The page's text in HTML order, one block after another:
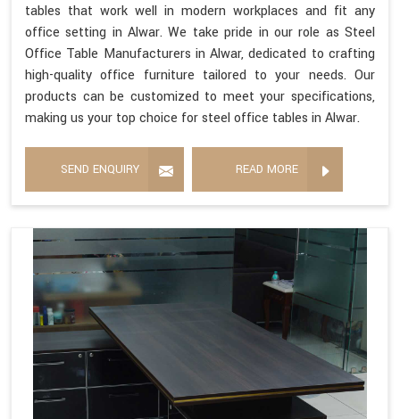
tables that work well in modern workplaces and fit any
office setting in Alwar. We take pride in our role as Steel
Office Table Manufacturers in Alwar, dedicated to crafting
high-quality office furniture tailored to your needs. Our
products can be customized to meet your specifications,
making us your top choice for steel office tables in Alwar.
SEND ENQUIRY READ MORE